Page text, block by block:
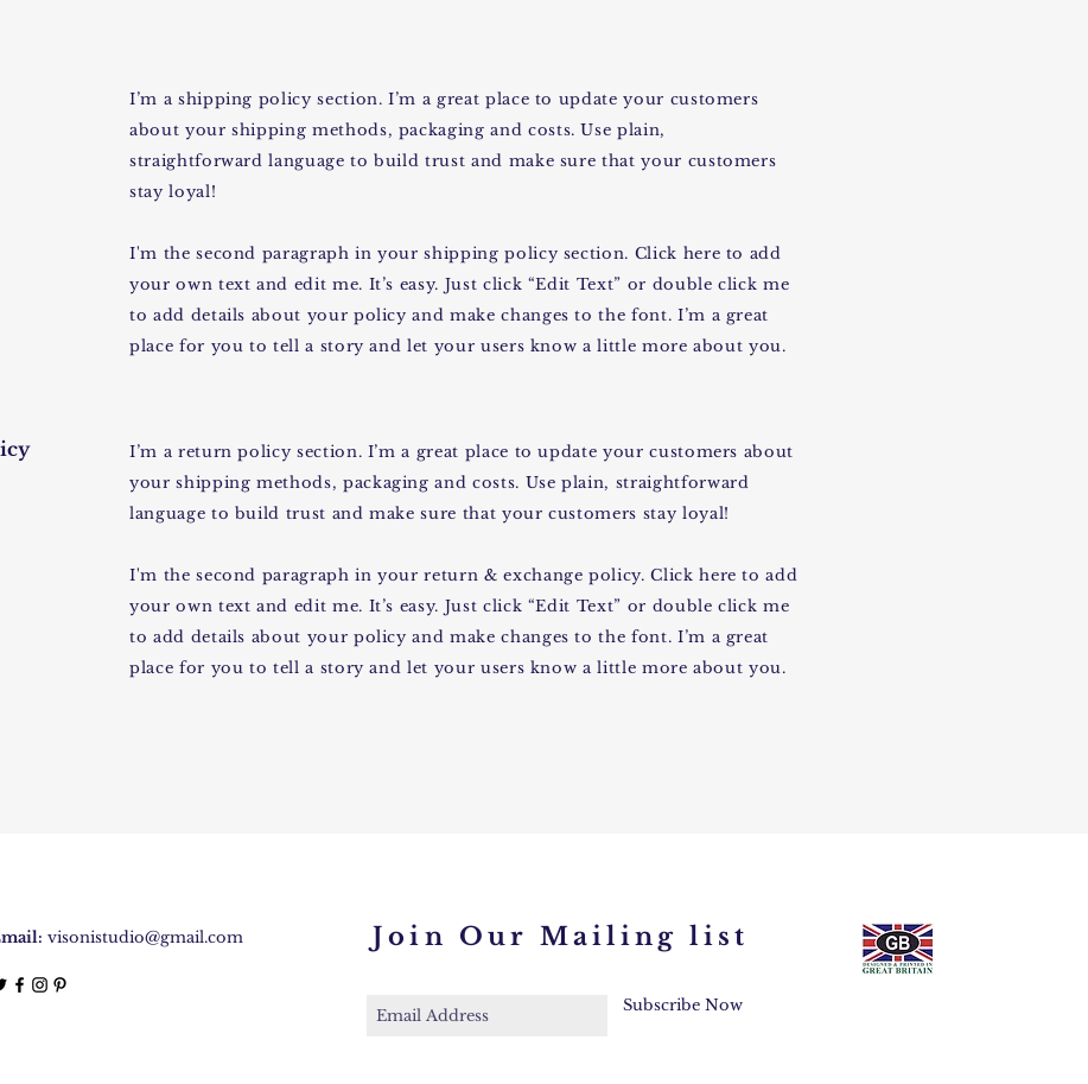
I’m a shipping policy section. I’m a great place to update your customers
about your shipping methods, packaging and costs. Use plain,
straightforward language to build trust and make sure that your customers
stay loyal!
I'm the second paragraph in your shipping policy section. Click here to add
your own text and edit me. It’s easy. Just click “Edit Text” or double click me
to add details about your policy and make changes to the font. I’m a great
place for you to tell a story and let your users know a little more about you.
I’m a return policy section. I’m a great place to update your customers about
your shipping methods, packaging and costs. Use plain, straightforward
language to build trust and make sure that your customers stay loyal!
I'm the second paragraph in your return & exchange policy. Click here to add
your own text and edit me. It’s easy. Just click “Edit Text” or double click me
to add details about your policy and make changes to the font. I’m a great
place for you to tell a story and let your users know a little more about you.
visonistudio@gmail.com Join Our Mailing list
Subscribe Now